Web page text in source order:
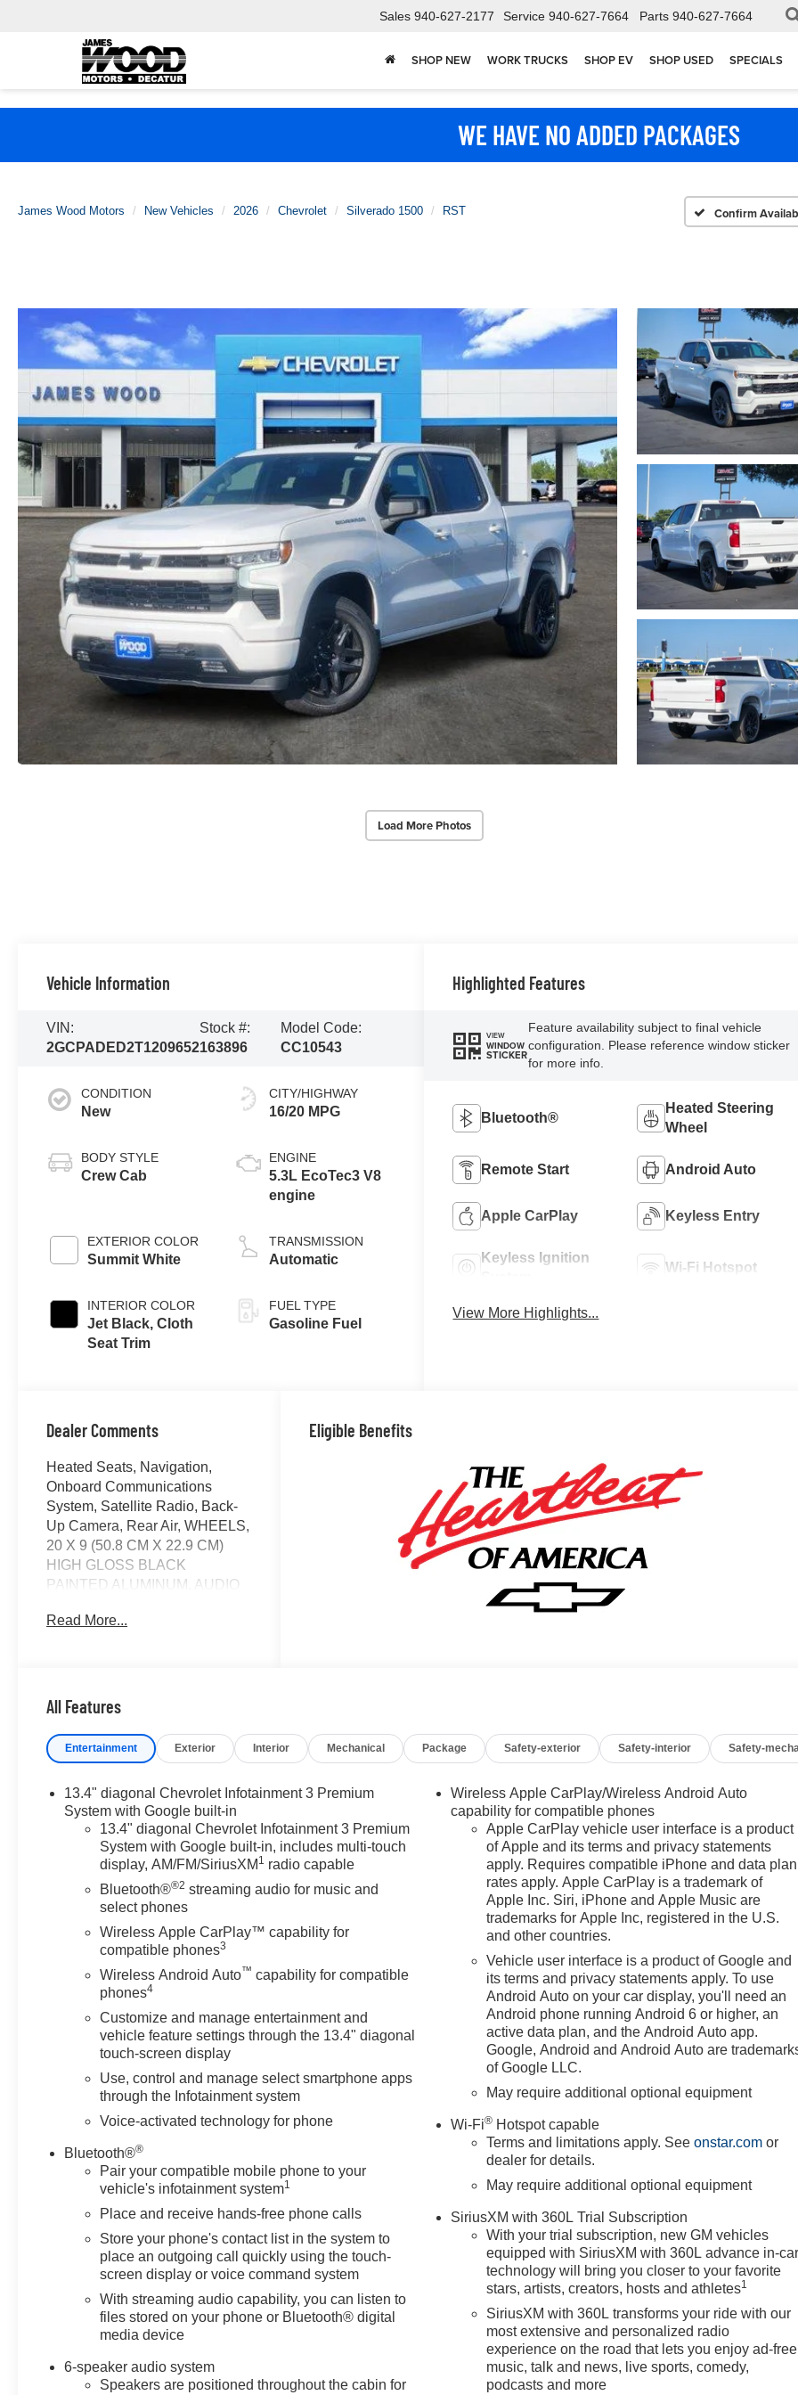
Sales 940-627-2177 Service 940-627-7664 Parts 940-627-7664
SHOP NEW WORK TRUCKS SHOP EV SHOP USED SPECIALS
WE HAVE NO ADDED PACKAGES
James Wood Motors New Vehicles 2026 Chevrolet Silverado 1500 RST Confirm
Load More Photos
Vehicle Information
VIN:
2GCPADED2T1209652
Stock #:
163896
Model Code:
CC10543
CONDITION
New
BODY STYLE
Crew Cab
EXTERIOR COLOR
Summit White
INTERIOR COLOR
Jet Black, Cloth
Seat Trim
CITY/HIGHWAY
16/20 MPG
ENGINE
5.3L EcoTec3 V8
engine
TRANSMISSION
Automatic
FUEL TYPE
Gasoline Fuel
Highlighted Features
VIEW
WINDOW
STICKER
Feature availability subject to final vehicle
configuration. Please reference window sticker
for more info.
Bluetooth®
Heated Steering
Wheel
Remote Start Android Auto
Apple CarPlay Keyless Entry
Keyless Ignition
Wi-Fi Hotspot
View More Highlights...
Dealer Comments
Heated Seats, Navigation,
Onboard Communications
System, Satellite Radio, Back-
Up Camera, Rear Air, WHEELS,
20 X 9 (50.8 CM X 22.9 CM)
HIGH GLOSS BLACK
PAINTED ALUMINUM, AUDIO
INFOTAINMENT 3 PREMIUM
AUTOMATIC, ELE... ENGINE,
SYSTEM, CHEVROLET
INFOTAINMENT.. RST trim,
Black interior. FUEL EFFICIENT
20 MPG Hwy/16 MPG City!
CLICK ME!
KEY FEATURES INCLUDE
Rear Air, Heated Driver Seat,
Back-Up Camera, Satellite
Radio, Onboard
Communications System.
Privacy Glass, Keyless Entry,
Steering Wheel Controls,
Heated Mirrors, Alarm.
OPTION PACKAGES
ENGINE, 5.3L ECOTEC3 V8
(355 hp [265 kW] @ 5600 rpm,
383 lb-ft of torque [518 Nm] @
Dynamic Fuel Management that
enables the engine to operate in
17 different patterns between 2
and 8 cylinders, depending on
demand, to optimize power
delivery and efficiency,
WHEELS, 20 X 9 (50.8 CM X
22.9 CM) HIGH GLOSS BLACK
PAINTED ALUMINUM, AUDIO
SYSTEM, CHEVROLET
SYSTEM with Google built-in
compatibility (select service plan
Read More...
Eligible Benefits
All Features
Entertainment Exterior Interior Mechanical Package Safety-exterior Safety-interior Safety-
13.4" diagonal Chevrolet Infotainment 3 Premium
System with Google built-in
13.4" diagonal Chevrolet Infotainment 3 Premium
System with Google built-in, includes multi-touch
display, AM/FM/SiriusXM 1 radio capable
Bluetooth®®2 streaming audio for music and
select phones
Wireless Apple CarPlay™ capability for
compatible phones3
Wireless Android Auto™ capability for compatible
phones4
Customize and manage entertainment and
vehicle feature settings through the 13.4" diagonal
touch-screen display
Use, control and manage select smartphone apps
through the Infotainment system
Voice-activated technology for phone
Bluetooth®®
Pair your compatible mobile phone to your
vehicle's infotainment system1
Place and receive hands-free phone calls
Store your phone's contact list in the system to
place an outgoing call quickly using the touch-
screen display or voice command system
With streaming audio capability, you can listen to
files stored on your phone or Bluetooth® digital
media device
6-speaker audio system
Speakers are positioned throughout the cabin for
Wireless Apple CarPlay/Wireless Android Auto
capability for compatible phones
Apple CarPlay vehicle user interface is a product
of Apple and its terms and privacy statements
apply. Requires compatible iPhone and data plan
rates apply. Apple CarPlay is a trademark of
Apple Inc. Siri, iPhone and Apple Music are
trademarks for Apple Inc, registered in the U.S.
and other countries.
Vehicle user interface is a product of Google and
its terms and privacy statements apply. To use
Android Auto on your car display, you'll need an
Android phone running Android 6 or higher, an
active data plan, and the Android Auto app.
Google, Android and Android Auto are
of Google LLC.
May require additional optional equipment
Wi-Fi® Hotspot capable
Terms and limitations apply. Seeonstar.com or
dealer for details.
May require additional optional equipment
SiriusXM with 360L Trial Subscription
With your trial subscription, new GM vehicles
equipped with SiriusXM with 360L advance in-
technology will bring you closer to your favorite
stars, artists, creators, hosts and athletes1
SiriusXM with 360L transforms your ride with our
most extensive and personalized radio
experience on the road that lets you enjoy ad-free
music, talk and news, live sports, comedy,
podcasts and more